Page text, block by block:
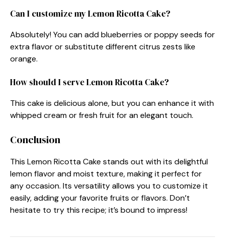
Can I customize my Lemon Ricotta Cake?
Absolutely! You can add blueberries or poppy seeds for
extra flavor or substitute different citrus zests like
orange.
How should I serve Lemon Ricotta Cake?
This cake is delicious alone, but you can enhance it with
whipped cream or fresh fruit for an elegant touch.
Conclusion
This Lemon Ricotta Cake stands out with its delightful
lemon flavor and moist texture, making it perfect for
any occasion. Its versatility allows you to customize it
easily, adding your favorite fruits or flavors. Don’t
hesitate to try this recipe; it’s bound to impress!